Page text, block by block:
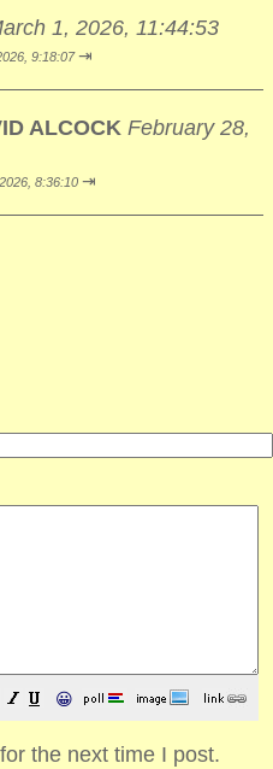
1, 2026, 11:44:53
9:18:07 ⇥
ALCOCK February 28,
8:36:10 ⇥
😀
the next time I post.